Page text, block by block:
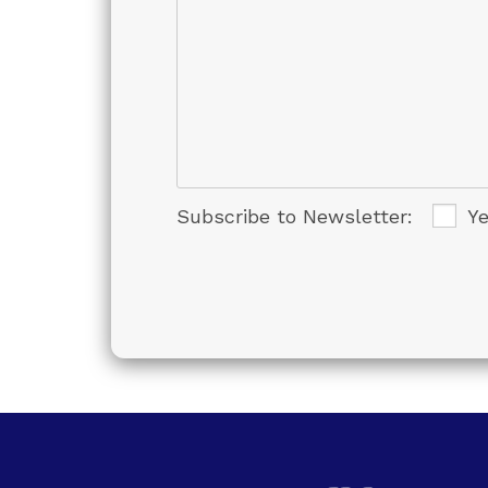
Subscribe to Newsletter: